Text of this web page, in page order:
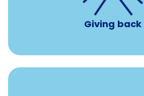
Giving back